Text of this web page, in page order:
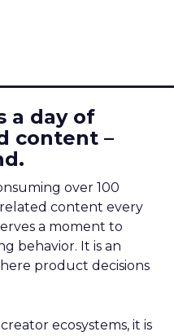
a day of
content –
over 100
content every
a moment to
behavior. It is an
product decisions
ecosystems, it is